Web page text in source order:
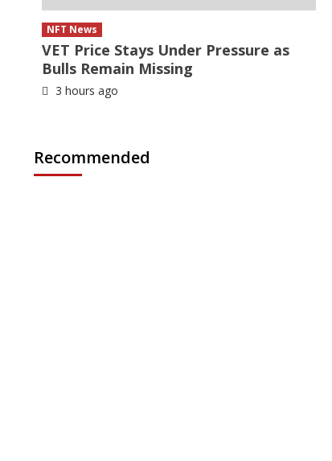
NFT News
VET Price Stays Under Pressure as
Bulls Remain Missing
3 hours ago
Recommended